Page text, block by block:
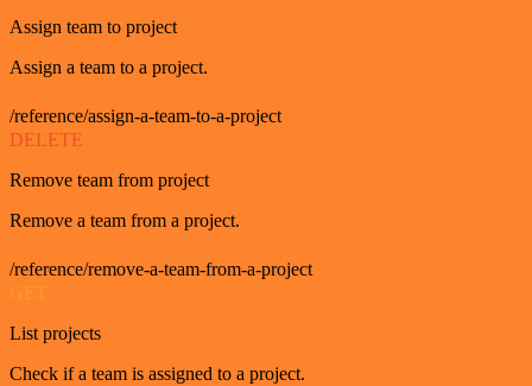
Assign team to project
Assign a team to a project.
/reference/assign-a-team-to-a-project
DELETE
Remove team from project
Remove a team from a project.
/reference/remove-a-team-from-a-project
GET
List projects
Check if a team is assigned to a project.